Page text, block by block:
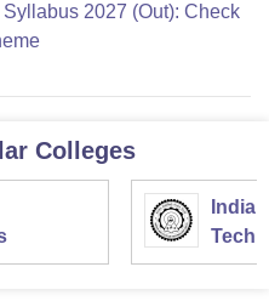
2027 (Out): Check
Colleges